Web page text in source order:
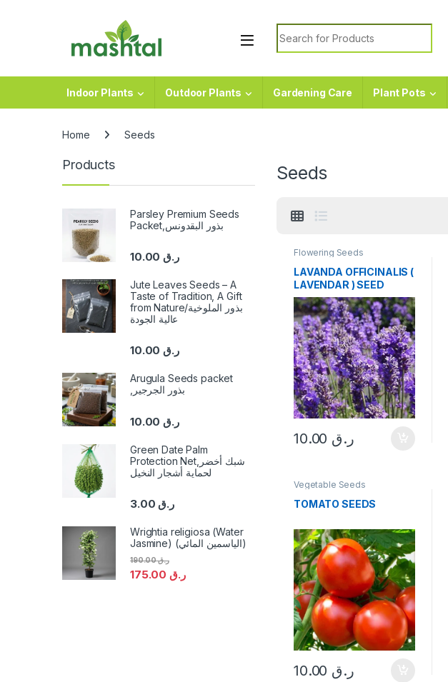
Search for:
Indoor Plants Outdoor Plants Gardening Care Plant Pots
Home Seeds
Seeds
Flowering Seeds
LAVANDA OFFICINALIS (
LAVENDAR ) SEED
ر.ق
Vegetable Seeds
TOMATO SEEDS
ر.ق
Products
Parsley Premium Seeds
Packet,بذور البقدونس
ر.ق10.00
Jute Leaves Seeds – A
Taste of Tradition, A Gift
from Nature/بذور الملوخية
عالية الجودة
ر.ق10.00
Arugula Seeds packet
,بذور الجرجير
ر.ق
Green Date Palm
Protection Net,شبك أخضر
لحماية أشجار النخيل
ر.ق3.00
Wrightia religiosa (Water
Jasmine) (الياسمين المائي)
ر.ق175.00
ر.ق190.00